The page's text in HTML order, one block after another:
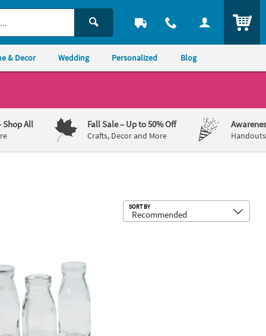
& Decor Wedding Personalized Blog
Shop All Fall Sale– Up to 50% Off
Crafts, Decor and More
SORT BY